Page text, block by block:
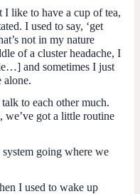
I like to have a cup of tea,
I used to say, ‘get
not in my nature
of a cluster headache, I
and sometimes I just
alone.
to each other much.
we’ve got a little routine
going where we
I used to wake up